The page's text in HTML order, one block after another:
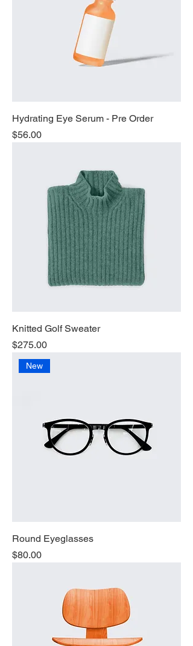
Hydrating Eye Serum - Pre Order
Price
$56.00
Knitted Golf Sweater
Price
$275.00
New
Round Eyeglasses
Price
$80.00